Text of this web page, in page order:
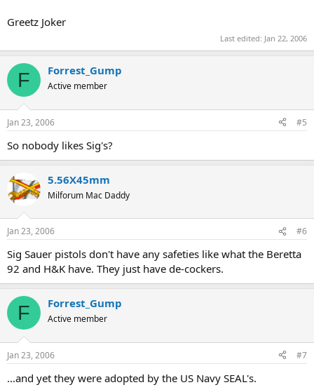
Greetz Joker
Last edited: Jan 22, 2006
F Forrest_Gump
Active member
Jan 23, 2006 #5
So nobody likes Sig's?
5.56X45mm
Milforum Mac Daddy
Jan 23, 2006 #6
Sig Sauer pistols don't have any safeties like what the Beretta
92 and H&K have. They just have de-cockers.
F Forrest_Gump
Active member
Jan 23, 2006 #7
...and yet they were adopted by the US Navy SEAL's.